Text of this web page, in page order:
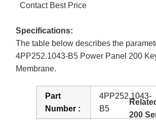
Contact Best Price
Specifications:
The table below describes the
4PP252.1043-B5 Power Panel 200
Membrane.
Part
Number :
4PP252.1043-
B5
200